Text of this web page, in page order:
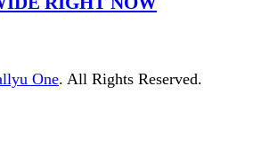
One. All Rights Reserved.